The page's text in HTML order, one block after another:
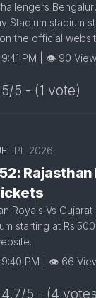
Stadium stadium
the official
9:41 PM | 👁 90
5/5 - (1 vote)
IPL 2026
Royals Vs Gujarat
starting at
9:40 PM | 👁 66
4.7/5 - (4